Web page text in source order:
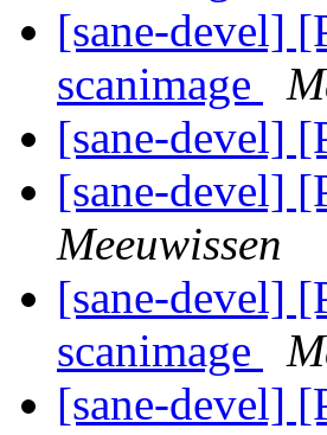
[sane-devel]
scanimage
[sane-devel]
[sane-devel]
Meeuwissen
[sane-devel]
scanimage
[sane-devel]